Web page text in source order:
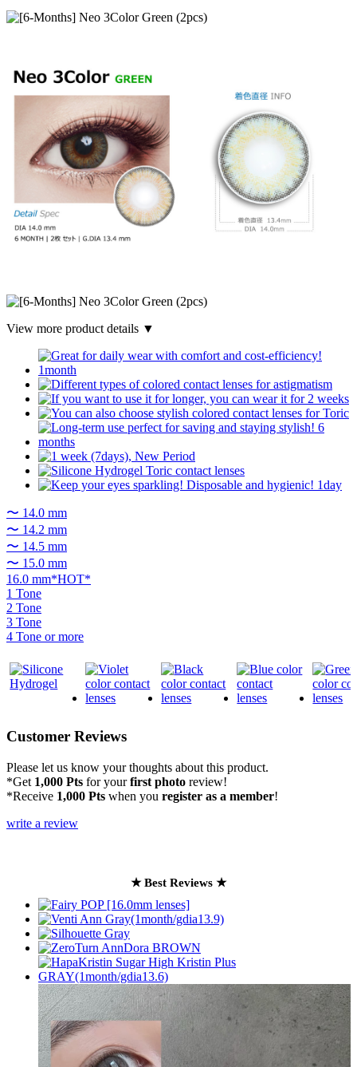
View more product details ▼
〜 14.0 mm
〜 14.2 mm
〜 14.5 mm
〜 15.0 mm
16.0 mm*HOT*
1 Tone
2 Tone
3 Tone
4 Tone or more
Customer Reviews
Please let us know your thoughts about this product.
*Get 1,000 Pts for yourfirst photo review!
*Receive 1,000 Pts when you register as a member!
write a review
★ Best Reviews ★